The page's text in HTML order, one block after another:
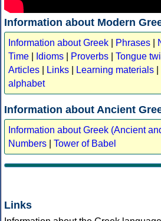
Information about Modern
Information about Greek Phrases
Time
Idioms Proverbs Tongue
Articles
Links Learning materials
alphabet
Information about Ancient
Information about Greek (Ancient
Numbers
Tower of Babel
Links